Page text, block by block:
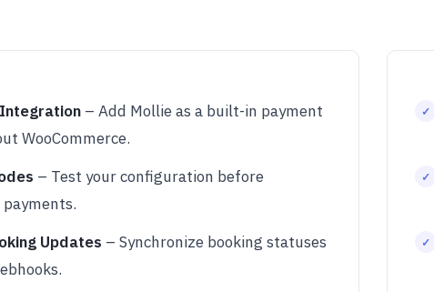
– Add Mollie as a built-in payment
WooCommerce.
– Test your configuration before
Updates – Synchronize booking statuses